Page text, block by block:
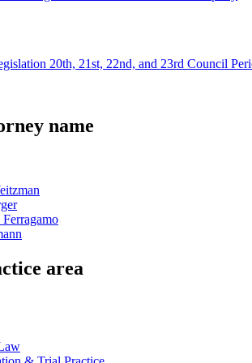
20th, 21st, 22nd, and 23rd Council
name
area